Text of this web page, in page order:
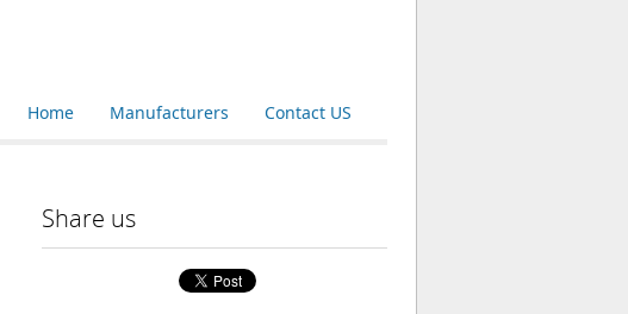
Contact US
Manufacturers
Home
Share us